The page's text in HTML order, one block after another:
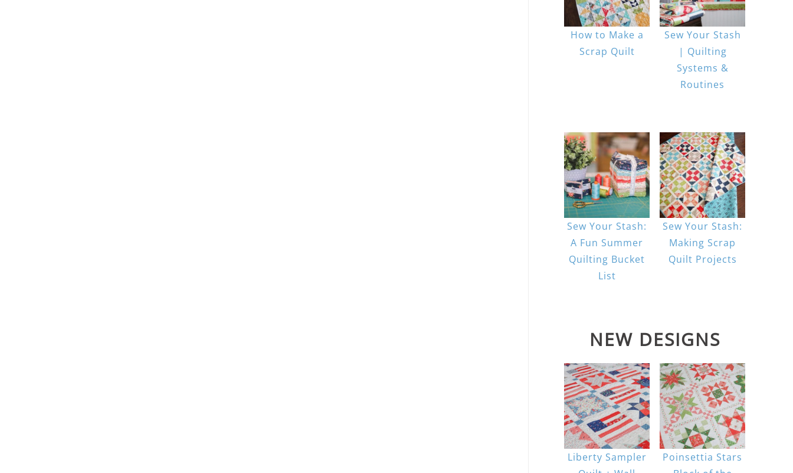
How to Make a
Scrap Quilt
Sew Your Stash
| Quilting
Systems &
Routines
Sew Your Stash:
A Fun Summer
Quilting Bucket
List
Sew Your Stash:
Making Scrap
Quilt Projects
NEW DESIGNS
Liberty Sampler
Poinsettia Stars